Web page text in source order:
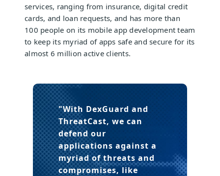
services, ranging from insurance, digital credit
cards, and loan requests, and has more than
100 people on its mobile app development team
to keep its myriad of apps safe and secure for its
almost 6 million active clients.
"With DexGuard and
ThreatCast,we can
defend our
applications against a
myriad of threats and
compromises, like